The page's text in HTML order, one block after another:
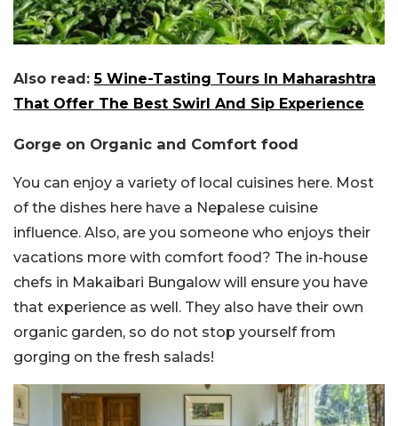
Also read:5 Wine-Tasting Tours In Maharashtra
That Offer The Best Swirl And Sip Experience
Gorge on Organic and Comfort food
You can enjoy a variety of local cuisines here. Most
of the dishes here have a Nepalese cuisine
influence. Also, are you someone who enjoys their
vacations more with comfort food? The in-house
chefs in Makaibari Bungalow will ensure you have
that experience as well. They also have their own
organic garden, so do not stop yourself from
gorging on the fresh salads!